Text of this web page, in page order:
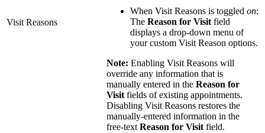
Visit Reasons
When Visit Reasons is toggled on:
The Reason for Visit field
displays a drop-down menu of
your custom Visit Reason options.
Note: Enabling Visit Reasons will
override any information that is
manually entered in the Reason for
Visit fields of existing appointments.
Disabling Visit Reasons restores the
manually-entered information in the
free-text Reason for Visit field.